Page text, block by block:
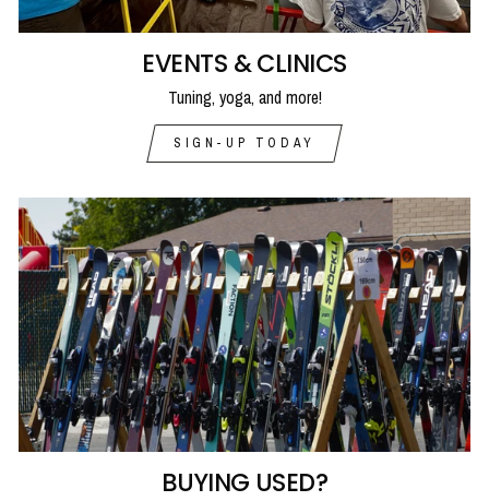
EVENTS & CLINICS
Tuning, yoga, and more!
SIGN-UP TODAY
BUYING USED?